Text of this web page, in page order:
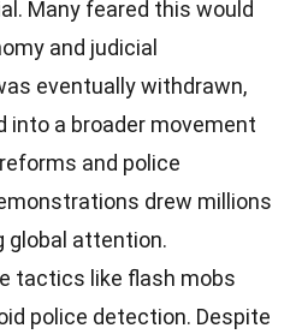
Many feared this would
and judicial
eventually withdrawn,
into a broader movement
and police
drew millions
global attention.
tactics like flash mobs
police detection. Despite